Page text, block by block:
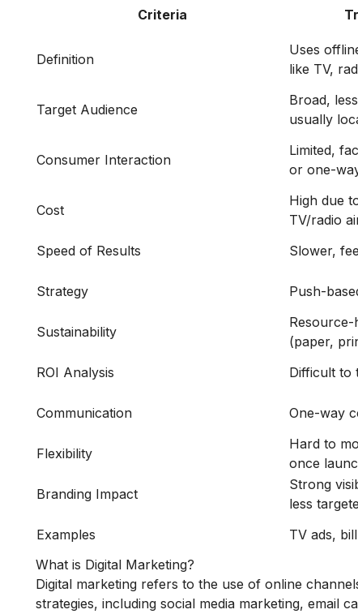
Criteria
Definition
Uses
like TV,
Target Audience
Broad,
usually
Consumer Interaction
Limited,
or one-
Cost
High due
TV/radio
Speed of Results
Slower,
Strategy
Push-
Sustainability
Resource-
(paper,
ROI Analysis Difficult to
Communication
One-way
Flexibility
Hard to
once
Branding Impact
Strong
less
Examples
TV ads,
What is Digital Marketing?
Digital marketing refers to the use of online
strategies, including social media marketing, email